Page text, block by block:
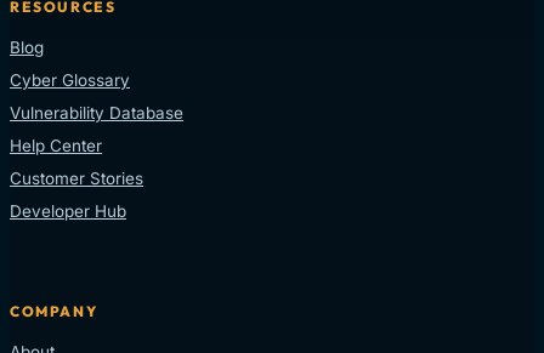
RESOURCES
Blog
Cyber Glossary
Vulnerability Database
Help Center
Customer Stories
Developer Hub
COMPANY